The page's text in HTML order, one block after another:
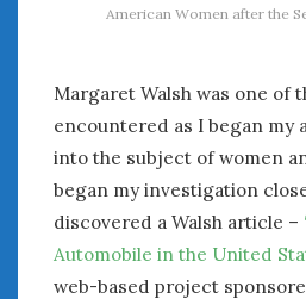
American Women after the
Margaret Walsh was one of
encountered as I began my
into the subject of women
began my investigation
discovered a Walsh article –
Automobile in the United
web-based project
September 2024
June 2024
May 2024
April 2024
March 2024
February 2024
January 2024
December 2023